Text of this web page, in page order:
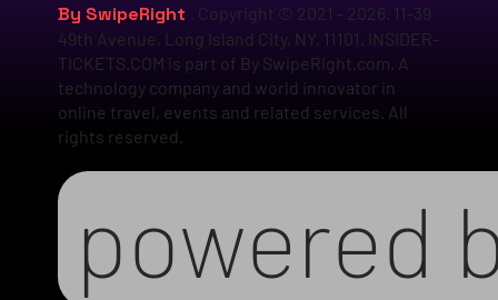
By SwipeRight
. Copyright © 2021 - 2026. 11-39
49th Avenue, Long Island City, NY, 11101. INSIDER-
TICKETS.COM is part of By SwipeRight.com. A
technology company and world innovator in
online travel, events and related services. All
rights reserved.
powered